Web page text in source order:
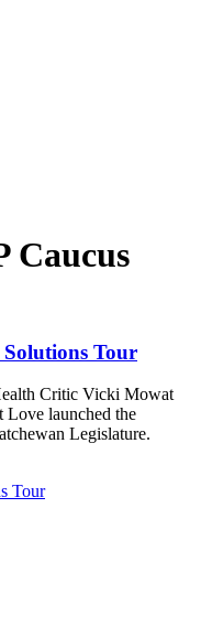
Caucus
Tour
Critic Vicki Mowat
Love launched the
Legislature.
Tour